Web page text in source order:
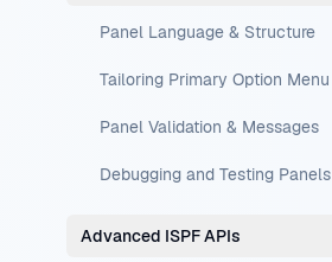
Panel Language & Structure
Tailoring Primary Option Menu
Panel Validation & Messages
Debugging and Testing Panels
Advanced ISPF APIs